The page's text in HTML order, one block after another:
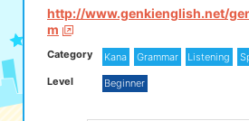
Kana Kanji
Translation
Society
http://www.genkienglish.net/
m
Category Kana Grammar Listening
Level
Beginner